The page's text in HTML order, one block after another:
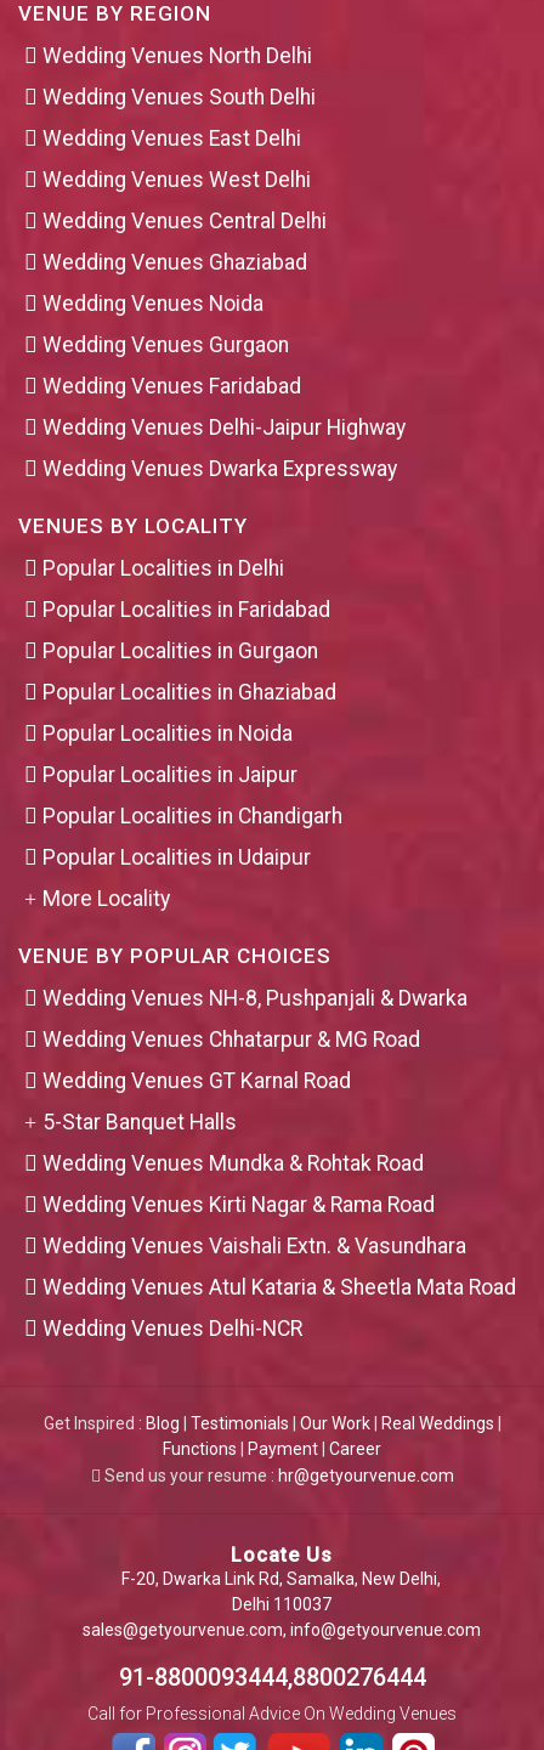
VENUE BY REGION
Wedding Venues North Delhi
Wedding Venues South Delhi
Wedding Venues East Delhi
Wedding Venues West Delhi
Wedding Venues Central Delhi
Wedding Venues Ghaziabad
Wedding Venues Noida
Wedding Venues Gurgaon
Wedding Venues Faridabad
Wedding Venues Delhi-Jaipur Highway
Wedding Venues Dwarka Expressway
VENUES BY LOCALITY
Popular Localities in Delhi
Popular Localities in Faridabad
Popular Localities in Gurgaon
Popular Localities in Ghaziabad
Popular Localities in Noida
Popular Localities in Jaipur
Popular Localities in Chandigarh
Popular Localities in Udaipur
More Locality
VENUE BY POPULAR CHOICES
Wedding Venues NH-8, Pushpanjali & Dwarka
Wedding Venues Chhatarpur & MG Road
Wedding Venues GT Karnal Road
5-Star Banquet Halls
Wedding Venues Mundka & Rohtak Road
Wedding Venues Kirti Nagar & Rama Road
Wedding Venues Vaishali Extn. & Vasundhara
Wedding Venues Atul Kataria & Sheetla Mata Road
Wedding Venues Delhi-NCR
Get Inspired : Blog Testimonials Our Work| Real Weddings
Functions
Payment Career
Send us your resume : hr@getyourvenue.com
Locate Us
F-20, Dwarka Link Rd, Samalka, New Delhi,
Delhi 110037
sales@getyourvenue.com, info@getyourvenue.com
91-8800093444,8800276444
Call for Professional Advice On Wedding Venues